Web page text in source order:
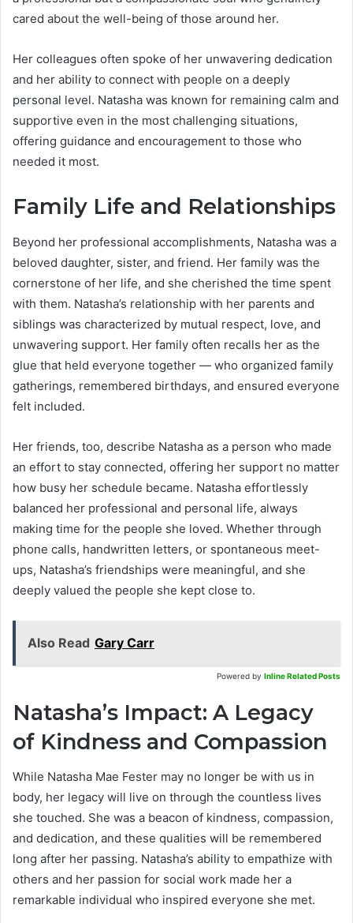
cared about the well-being of those around her.
Her colleagues often spoke of her unwavering dedication
and her ability to connect with people on a deeply
personal level. Natasha was known for remaining calm and
supportive even in the most challenging situations,
offering guidance and encouragement to those who
needed it most.
Family Life and Relationships
Beyond her professional accomplishments, Natasha was a
beloved daughter, sister, and friend. Her family was the
cornerstone of her life, and she cherished the time spent
with them. Natasha’s relationship with her parents and
siblings was characterized by mutual respect, love, and
unwavering support. Her family often recalls her as the
glue that held everyone together — who organized family
gatherings, remembered birthdays, and ensured everyone
felt included.
Her friends, too, describe Natasha as a person who made
an effort to stay connected, offering her support no matter
how busy her schedule became. Natasha effortlessly
balanced her professional and personal life, always
making time for the people she loved. Whether through
phone calls, handwritten letters, or spontaneous meet-
ups, Natasha’s friendships were meaningful, and she
deeply valued the people she kept close to.
Also Read Gary Carr
Powered by Inline Related Posts
Natasha’s Impact: A Legacy
of Kindness and Compassion
While Natasha Mae Fester may no longer be with us in
body, her legacy will live on through the countless lives
she touched. She was a beacon of kindness, compassion,
and dedication, and these qualities will be remembered
long after her passing. Natasha’s ability to empathize with
others and her passion for social work made her a
remarkable individual who inspired everyone she met.